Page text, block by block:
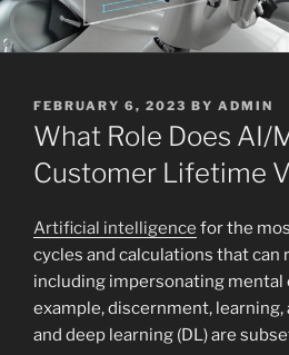
POSTED
ON
FEBRUARY 6, 2023 BY ADMIN
What Role Does AI/
Customer Lifetime
Artificial intelligence for the
cycles and calculations that can
including impersonating mental
example, discernment, learning,
and deep learning (DL) are